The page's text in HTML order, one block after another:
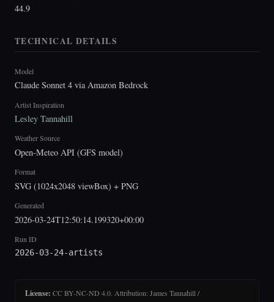
44.9
TECHNICAL DETAILS
Model
Claude Sonnet 4 via Amazon Bedrock
Artist Inspiration
Lesley Tannahill
Weather Source
Open-Meteo API (GFS model)
Format
SVG (1024x2048 viewBox) + PNG
Generated
2026-03-24T12:50:14.199320+00:00
Run ID
2026-03-24-artists
License: CC BY-NC-ND 4.0. Attribution: James Tannahill /